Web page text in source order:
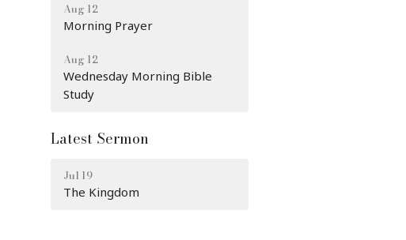
Aug 12
Morning Prayer
Aug 12
Wednesday Morning Bible
Study
Latest Sermon
Jul 19
The Kingdom